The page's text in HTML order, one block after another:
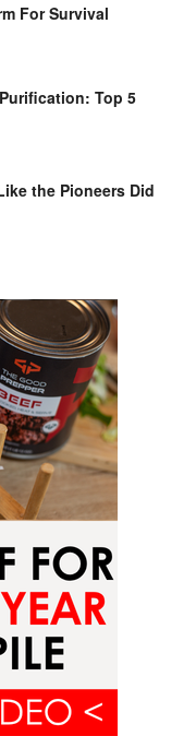
For Survival
Top 5
the Pioneers Did